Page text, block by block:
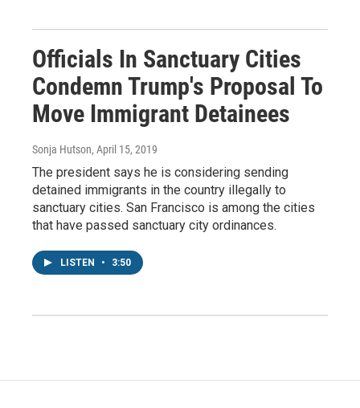
Officials In Sanctuary Cities
Condemn Trump's Proposal To
Move Immigrant Detainees
Sonja Hutson, April 15, 2019
The president says he is considering sending
detained immigrants in the country illegally to
sanctuary cities. San Francisco is among the cities
that have passed sanctuary city ordinances.
LISTEN • 3:50